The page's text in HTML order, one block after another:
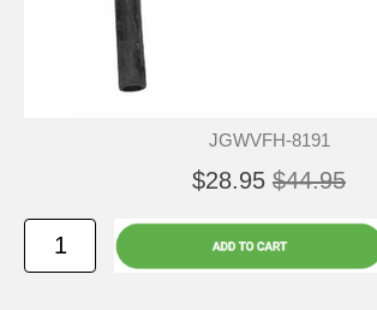
JGWVFH-8191
$28.95 $44.95